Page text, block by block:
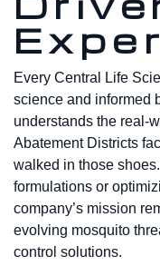
Every Central Life
science and informed
understands the real-
Abatement Districts
walked in those
formulations or
company’s mission
evolving mosquito
control solutions.